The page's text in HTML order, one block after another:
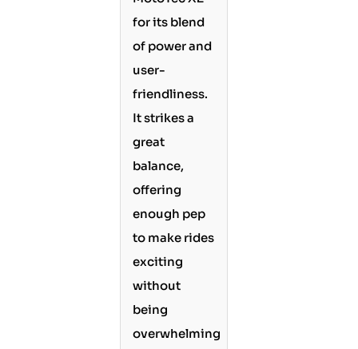
for its blend
of power and
user-
friendliness.
It strikes a
great
balance,
offering
enough pep
to make rides
exciting
without
being
overwhelming